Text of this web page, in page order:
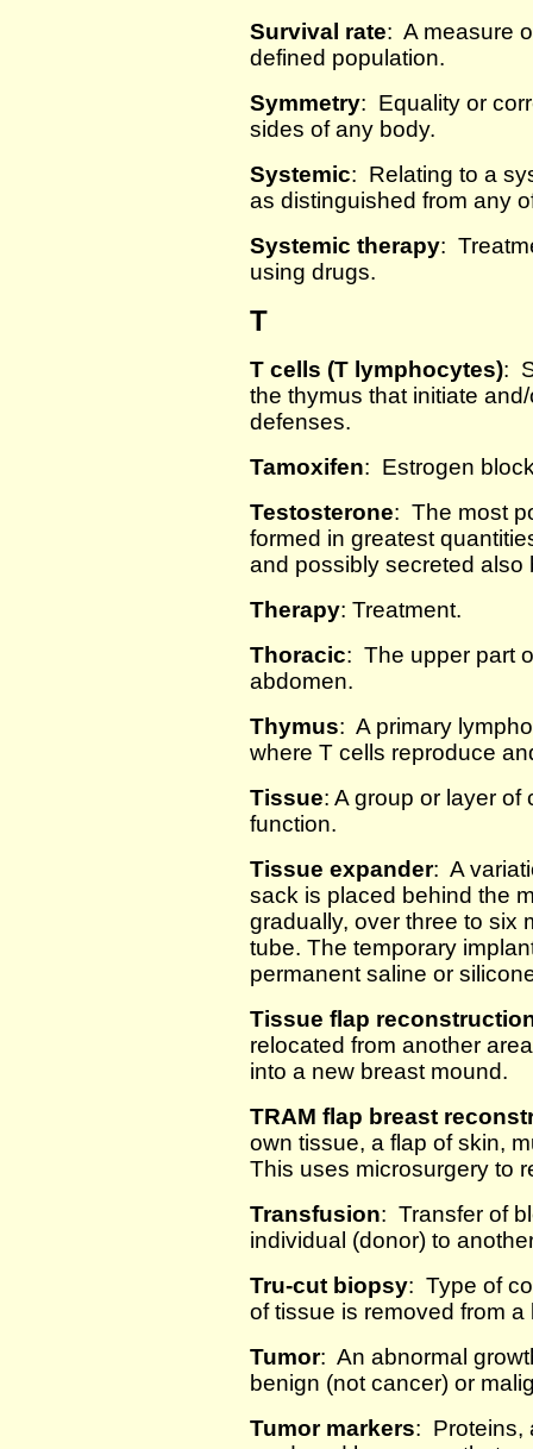
Survival rate: A measure
defined population.
Symmetry: Equality or
sides of any body.
Systemic: Relating to a
as distinguished from any
Systemic therapy:
using drugs.
T
T cells (T lymphocytes):
the thymus that initiate
defenses.
Tamoxifen: Estrogen
Testosterone: The most
formed in greatest
and possibly secreted also
Therapy: Treatment.
Thoracic: The upper part
abdomen.
Thymus: A primary
where T cells reproduce
Tissue: A group or layer of
function.
Tissue expander: A
sack is placed behind the
gradually, over three to six
tube. The temporary
permanent saline or
Tissue flap
relocated from another
into a new breast mound.
TRAM flap breast
own tissue, a flap of skin,
This uses microsurgery to
Transfusion: Transfer of
individual (donor) to
Tru-cut biopsy: Type of
of tissue is removed from
Tumor: An abnormal
benign (not cancer) or
Tumor markers: Proteins,